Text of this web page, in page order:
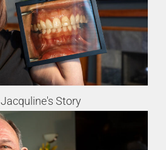
Jacquline's Story